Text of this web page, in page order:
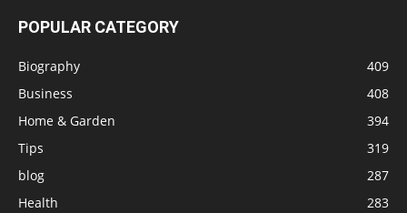
POPULAR CATEGORY
Biography
409
Business
408
Home & Garden
394
Tips
319
blog
287
Health
283